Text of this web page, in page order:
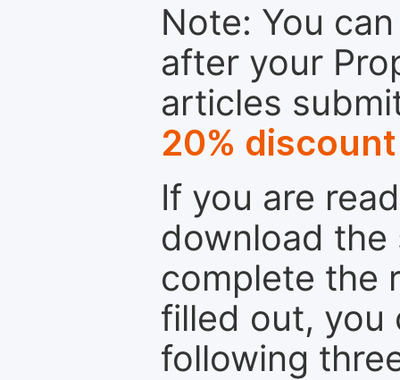
Note: You
after your
articles
20% discount
If you are
download the
complete the
filled out, you
following